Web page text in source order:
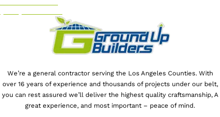
We’re a general contractor serving the Los Angeles Counties. With
over 16 years of experience and thousands of projects under our belt,
you can rest assured we’ll deliver the highest quality craftsmanship, A
great experience, and most important – peace of mind.